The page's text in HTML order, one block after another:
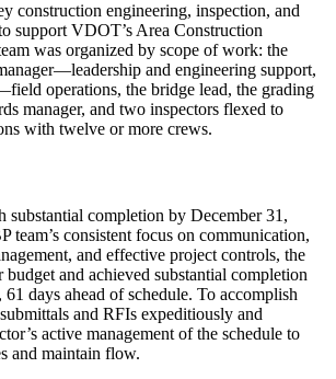
construction engineering, inspection, and
support VDOT’s Area Construction
was organized by scope of work: the
and engineering support,
operations, the bridge lead, the grading
manager, and two inspectors flexed to
with twelve or more crews.
substantial completion by December 31,
team’s consistent focus on communication,
and effective project controls, the
budget and achieved substantial completion
days ahead of schedule. To accomplish
and RFIs expeditiously and
active management of the schedule to
and maintain flow.